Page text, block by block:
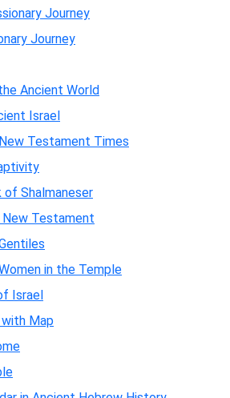
Journey
Journey
Ancient World
Israel
Testament Times
of Shalmaneser
Testament
in the Temple
Israel
Map